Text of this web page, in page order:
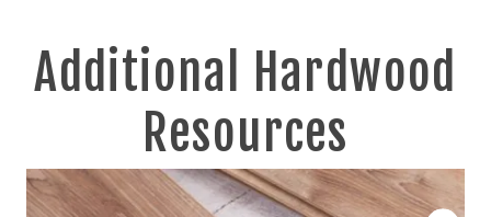
Additional Hardwood
Resources